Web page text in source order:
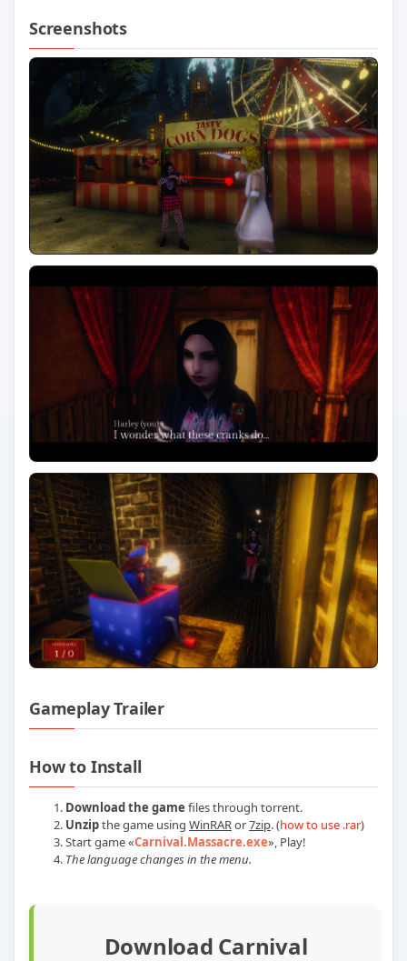
Screenshots
Gameplay Trailer
How to Install
Download the game files through torrent.
Unzipthe game using WinRARor7zip. (how to use .rar)
Start game«Carnival.Massacre.exe», Play!
The language changes in the menu.
Download Carnival